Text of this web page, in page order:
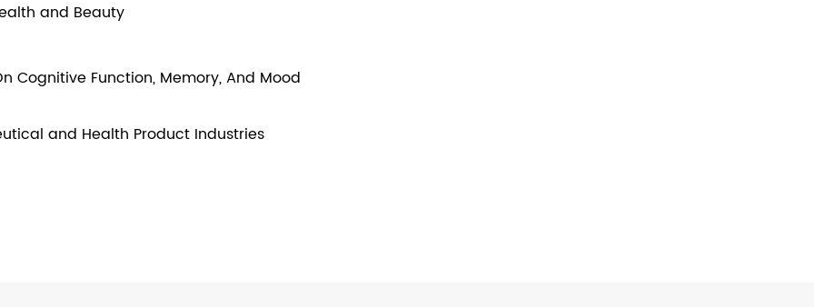
and Beauty
Cognitive Function, Memory, And Mood
and Health Product Industries